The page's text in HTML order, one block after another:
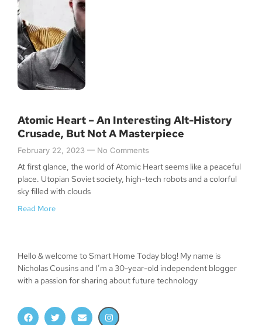
Atomic Heart – An Interesting Alt-History
Crusade, But Not A Masterpiece
February 22, 2023 No Comments
At first glance, the world of Atomic Heart seems like a peaceful
place. Utopian Soviet society, high-tech robots and a colorful
sky filled with clouds
Read More
Hello & welcome to Smart Home Today blog! My name is
Nicholas Cousins and I’m a 30-year-old independent blogger
with a passion for sharing about future technology